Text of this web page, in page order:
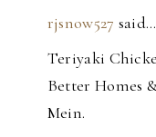
rjsnow527 said…
Teriyaki
Better Homes
Mein.